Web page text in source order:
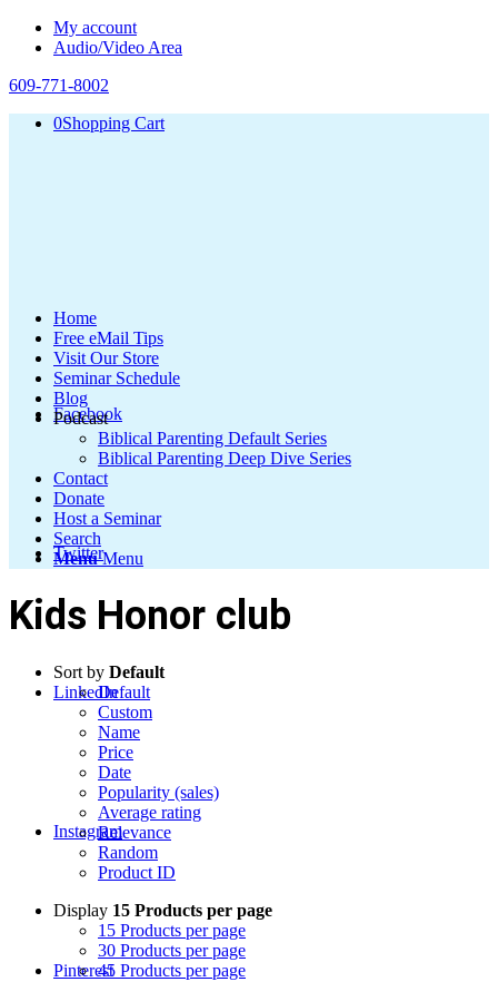
My account
Audio/Video Area
609-771-8002
0Shopping Cart
Facebook
Twitter
LinkedIn
Instagram
Pinterest
Home
Free eMail Tips
Visit Our Store
Seminar Schedule
Blog
Podcast
Biblical Parenting Default Series
Biblical Parenting Deep Dive Series
Contact
Donate
Host a Seminar
Search
Menu Menu
Kids Honor club
Sort by Default
Default
Custom
Name
Price
Date
Popularity (sales)
Average rating
Relevance
Random
Product ID
Display 15 Products per page
15 Products per page
30 Products per page
45 Products per page